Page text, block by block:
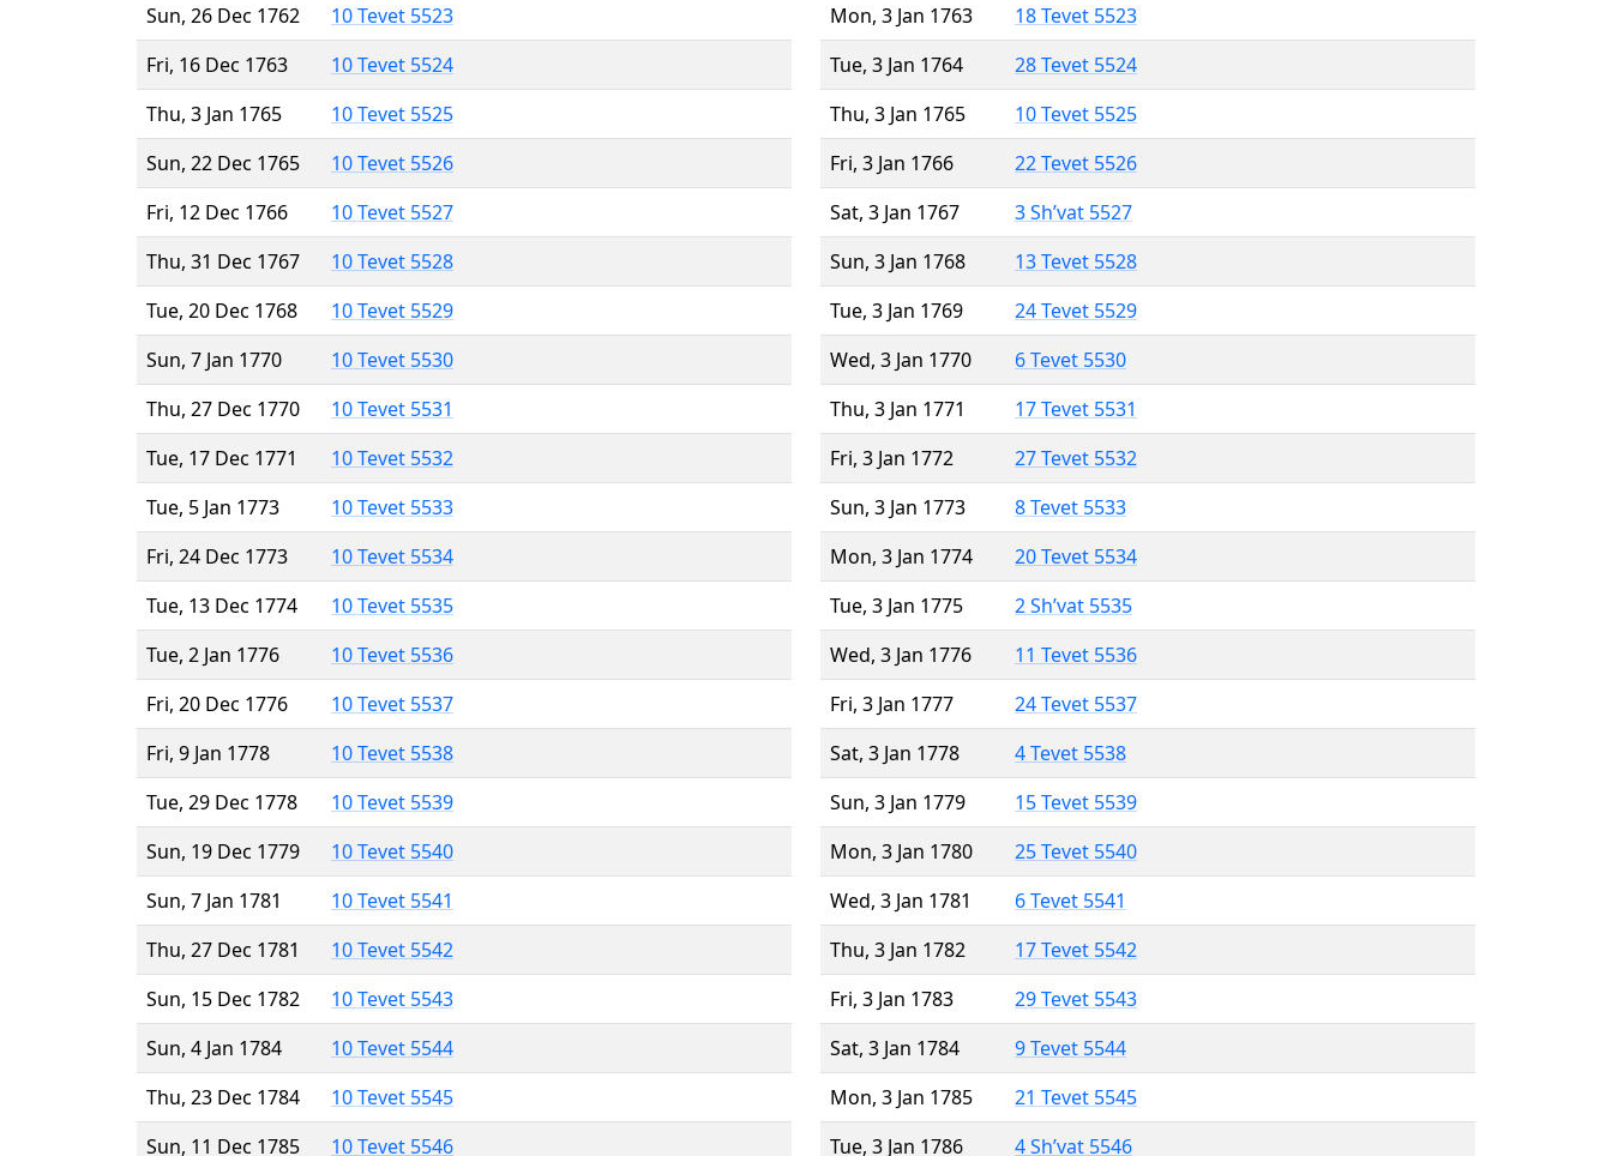
Sun, 26 Dec 1762
10 Tevet 5523
Fri, 16 Dec 1763
10 Tevet 5524
Thu, 3 Jan 1765
10 Tevet 5525
Sun, 22 Dec 1765
10 Tevet 5526
Fri, 12 Dec 1766
10 Tevet 5527
Thu, 31 Dec 1767
10 Tevet 5528
Tue, 20 Dec 1768
10 Tevet 5529
Sun, 7 Jan 1770
10 Tevet 5530
Thu, 27 Dec 1770
10 Tevet 5531
Tue, 17 Dec 1771
10 Tevet 5532
Tue, 5 Jan 1773
10 Tevet 5533
Fri, 24 Dec 1773
10 Tevet 5534
Tue, 13 Dec 1774
10 Tevet 5535
Tue, 2 Jan 1776
10 Tevet 5536
Fri, 20 Dec 1776
10 Tevet 5537
Fri, 9 Jan 1778
10 Tevet 5538
Tue, 29 Dec 1778
10 Tevet 5539
Sun, 19 Dec 1779
10 Tevet 5540
Sun, 7 Jan 1781
10 Tevet 5541
Thu, 27 Dec 1781
10 Tevet 5542
Sun, 15 Dec 1782
10 Tevet 5543
Sun, 4 Jan 1784
10 Tevet 5544
Thu, 23 Dec 1784
10 Tevet 5545
Sun, 11 Dec 1785
10 Tevet 5546
Mon, 3 Jan 1763
18 Tevet 5523
Tue, 3 Jan 1764
28 Tevet 5524
Thu, 3 Jan 1765
10 Tevet 5525
Fri, 3 Jan 1766
22 Tevet 5526
Sat, 3 Jan 1767
3 Sh’vat 5527
Sun, 3 Jan 1768
13 Tevet 5528
Tue, 3 Jan 1769
24 Tevet 5529
Wed, 3 Jan 1770
6 Tevet 5530
Thu, 3 Jan 1771
17 Tevet 5531
Fri, 3 Jan 1772
27 Tevet 5532
Sun, 3 Jan 1773
8 Tevet 5533
Mon, 3 Jan 1774
20 Tevet 5534
Tue, 3 Jan 1775
2 Sh’vat 5535
Wed, 3 Jan 1776
11 Tevet 5536
Fri, 3 Jan 1777
24 Tevet 5537
Sat, 3 Jan 1778
4 Tevet 5538
Sun, 3 Jan 1779
15 Tevet 5539
Mon, 3 Jan 1780
25 Tevet 5540
Wed, 3 Jan 1781
6 Tevet 5541
Thu, 3 Jan 1782
17 Tevet 5542
Fri, 3 Jan 1783
29 Tevet 5543
Sat, 3 Jan 1784
9 Tevet 5544
Mon, 3 Jan 1785
21 Tevet 5545
Tue, 3 Jan 1786
4 Sh’vat 5546